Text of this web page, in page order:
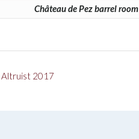
Château de Pez barrel room
Altruist 2017